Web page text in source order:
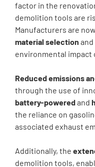
factor in the
demolition tools are
Manufacturers are
material selection
environmental impact
Reduced emissions
through the use of
battery-poweredand
the reliance on
associated exhaust
Additionally, the
demolition tools,